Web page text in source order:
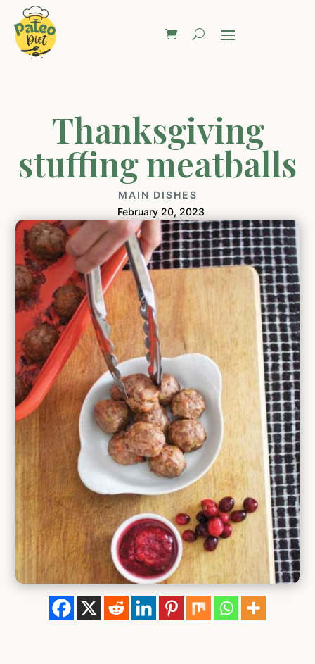
Thanksgiving
stuffing meatballs
MAIN DISHES
February 20, 2023